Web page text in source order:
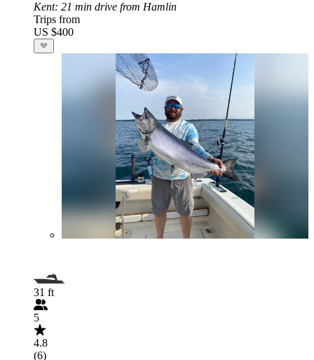
Kent: 21 min drive from Hamlin
Trips from
US $400
31 ft
5
4.8
(6)